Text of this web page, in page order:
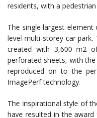
residents, with a
The single largest
level multi-storey car
created with 3,600 m2
perforated sheets, with
reproduced on to the
ImagePerf technology.
The inspirational style of
have resulted in the